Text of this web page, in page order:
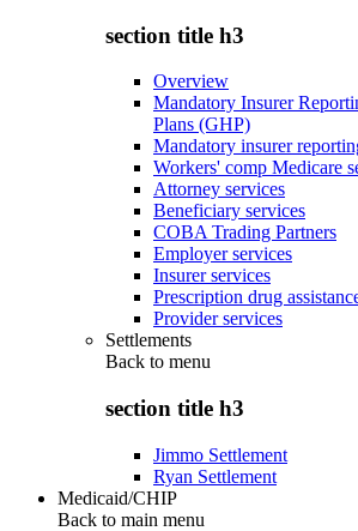
section title h3
Overview
Mandatory Insurer
Plans (GHP)
Mandatory insurer
Workers' comp Medicare
Attorney services
Beneficiary services
COBA Trading Partners
Employer services
Insurer services
Prescription drug
Provider services
Settlements
Back to menu
section title h3
Jimmo Settlement
Ryan Settlement
Medicaid/CHIP
Back to main menu